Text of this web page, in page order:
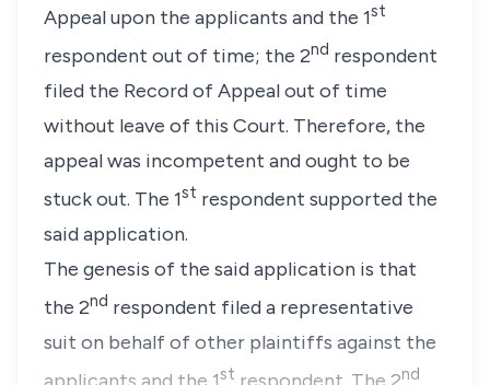
Appeal upon the applicants and the 1st
respondent out of time; the 2nd respondent
filed the Record of Appeal out of time
without leave of this Court. Therefore, the
appeal was incompetent and ought to be
stuck out. The 1st respondent supported the
said application.
The genesis of the said application is that
the 2nd respondent filed a representative
suit on behalf of other plaintiffs against the
st nd